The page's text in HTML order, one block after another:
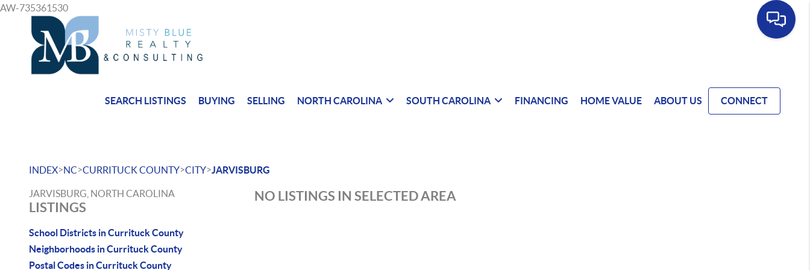
AW-735361530
SEARCH LISTINGS BUYING SELLING NORTH CAROLINA SOUTH CAROLINA FINANCING HOME VALUE ABOUT US CONNECT
INDEX>NC>CURRITUCK COUNTY>CITY>JARVISBURG
JARVISBURG, NORTH CAROLINA
LISTINGS
School Districts in Currituck County
Neighborhoods in Currituck County
Postal Codes in Currituck County
NO LISTINGS IN SELECTED AREA